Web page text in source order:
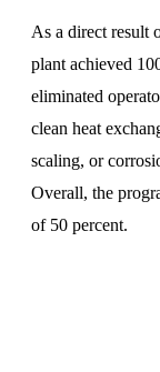
As a direct result
plant achieved
eliminated
clean heat
scaling, or
Overall, the
of 50 percent.